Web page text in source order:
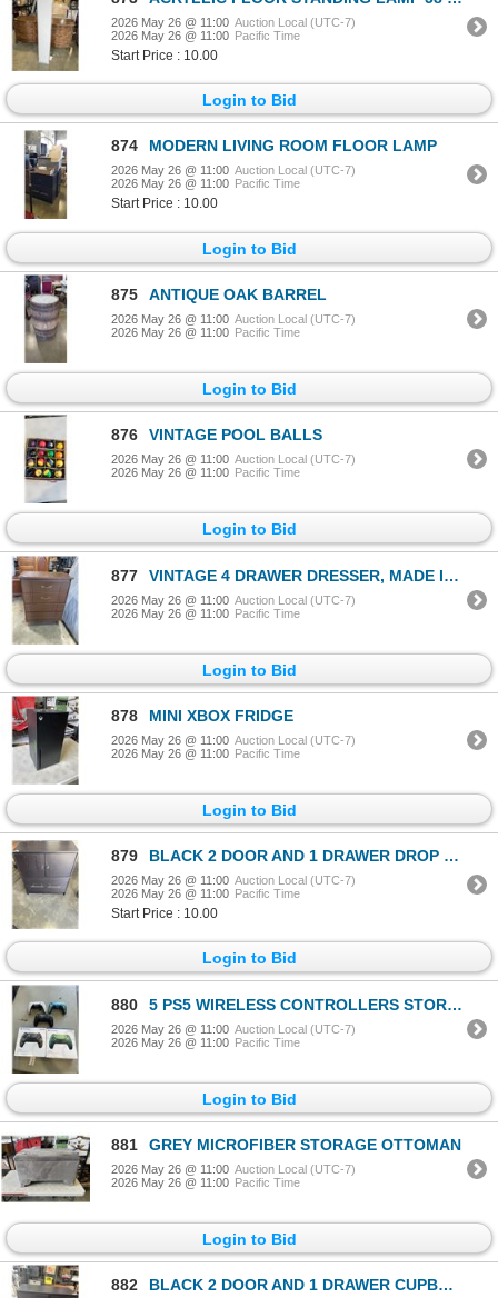
2026 May 26 @ 11:00 Auction Local (UTC-7)
2026 May 26 @ 11:00 Pacific Time
Start Price : 10.00
Login to Bid
874 MODERN LIVING ROOM FLOOR LAMP
2026 May 26 @ 11:00 Auction Local (UTC-7)
2026 May 26 @ 11:00 Pacific Time
Start Price : 10.00
Login to Bid
875 ANTIQUE OAK BARREL
2026 May 26 @ 11:00 Auction Local (UTC-7)
2026 May 26 @ 11:00 Pacific Time
Login to Bid
876 VINTAGE POOL BALLS
2026 May 26 @ 11:00 Auction Local (UTC-7)
2026 May 26 @ 11:00 Pacific Time
Login to Bid
877 VINTAGE 4 DRAWER DRESSER, MADE IN CANADA
2026 May 26 @ 11:00 Auction Local (UTC-7)
2026 May 26 @ 11:00 Pacific Time
Login to Bid
878 MINI XBOX FRIDGE
2026 May 26 @ 11:00 Auction Local (UTC-7)
2026 May 26 @ 11:00 Pacific Time
Login to Bid
879 BLACK 2 DOOR AND 1 DRAWER DROP FILE CUPBOARD
2026 May 26 @ 11:00 Auction Local (UTC-7)
2026 May 26 @ 11:00 Pacific Time
Start Price : 10.00
Login to Bid
880 5 PS5 WIRELESS CONTROLLERS STORE RETURN UNTESTED
2026 May 26 @ 11:00 Auction Local (UTC-7)
2026 May 26 @ 11:00 Pacific Time
Login to Bid
881 GREY MICROFIBER STORAGE OTTOMAN
2026 May 26 @ 11:00 Auction Local (UTC-7)
2026 May 26 @ 11:00 Pacific Time
Login to Bid
882 BLACK 2 DOOR AND 1 DRAWER CUPBOARD